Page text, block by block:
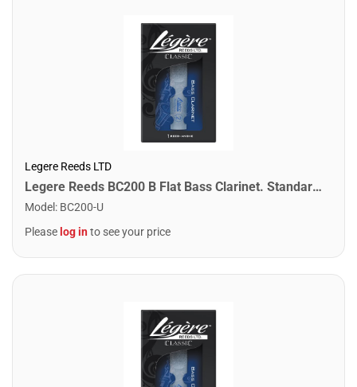
Legere Reeds LTD
Legere Reeds BC200 B Flat Bass Clarinet. Standard (2.00)
Model : BC200-U
Please log into see your price